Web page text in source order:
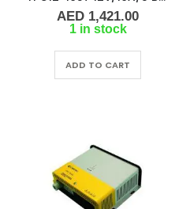
AED 1,421.00
1 in stock
ADD TO CART